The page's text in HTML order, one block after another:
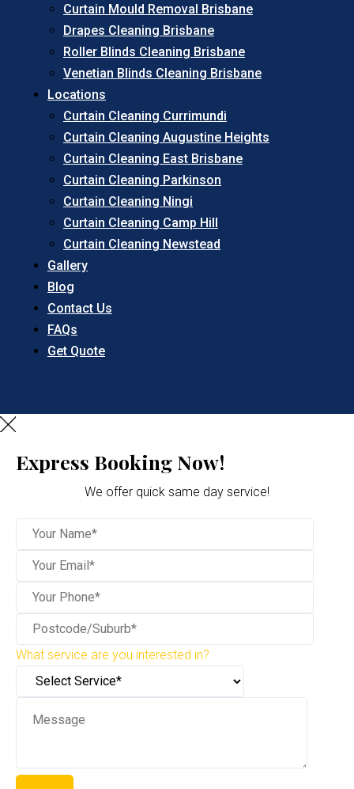
Curtain Mould Removal Brisbane
Drapes Cleaning Brisbane
Roller Blinds Cleaning Brisbane
Venetian Blinds Cleaning Brisbane
Locations
Curtain Cleaning Currimundi
Curtain Cleaning Augustine Heights
Curtain Cleaning East Brisbane
Curtain Cleaning Parkinson
Curtain Cleaning Ningi
Curtain Cleaning Camp Hill
Curtain Cleaning Newstead
Gallery
Blog
Contact Us
FAQs
Get Quote
Express Booking Now!
We offer quick same day service!
What service are you interested in?